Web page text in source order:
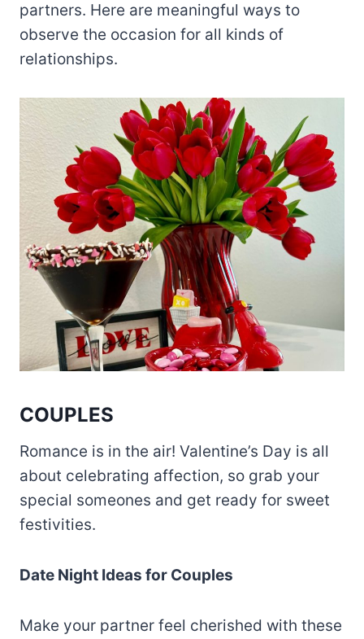
partners. Here are meaningful ways to
observe the occasion for all kinds of
relationships.
COUPLES
Romance is in the air! Valentine’s Day is all
about celebrating affection, so grab your
special someones and get ready for sweet
festivities.
Date Night Ideas for Couples
Make your partner feel cherished with these